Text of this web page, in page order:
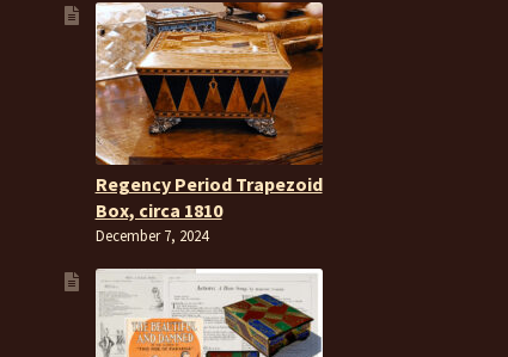
Regency Period Trapezoid
Box, circa 1810
December 7, 2024